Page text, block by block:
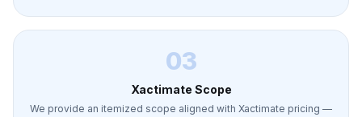
03
Xactimate Scope
We provide an itemized scope aligned with Xactimate pricing —